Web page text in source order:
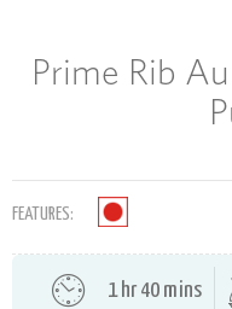
Prime Rib
FEATURES:
1 hr 40 mins